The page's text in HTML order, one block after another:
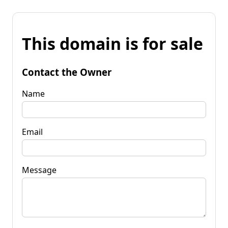
This domain is for sale
Contact the Owner
Name
Email
Message